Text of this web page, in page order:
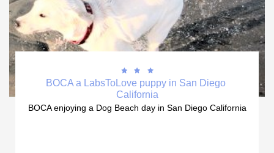
BOCA a LabsToLove puppy in San Diego
California
BOCA enjoying a Dog Beach day in San Diego California


